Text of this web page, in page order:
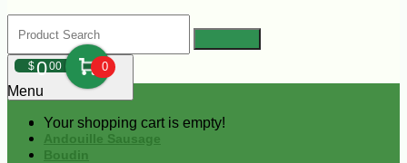
$000 0
Your shopping cart is empty!
Menu
Andouille Sausage
Boudin